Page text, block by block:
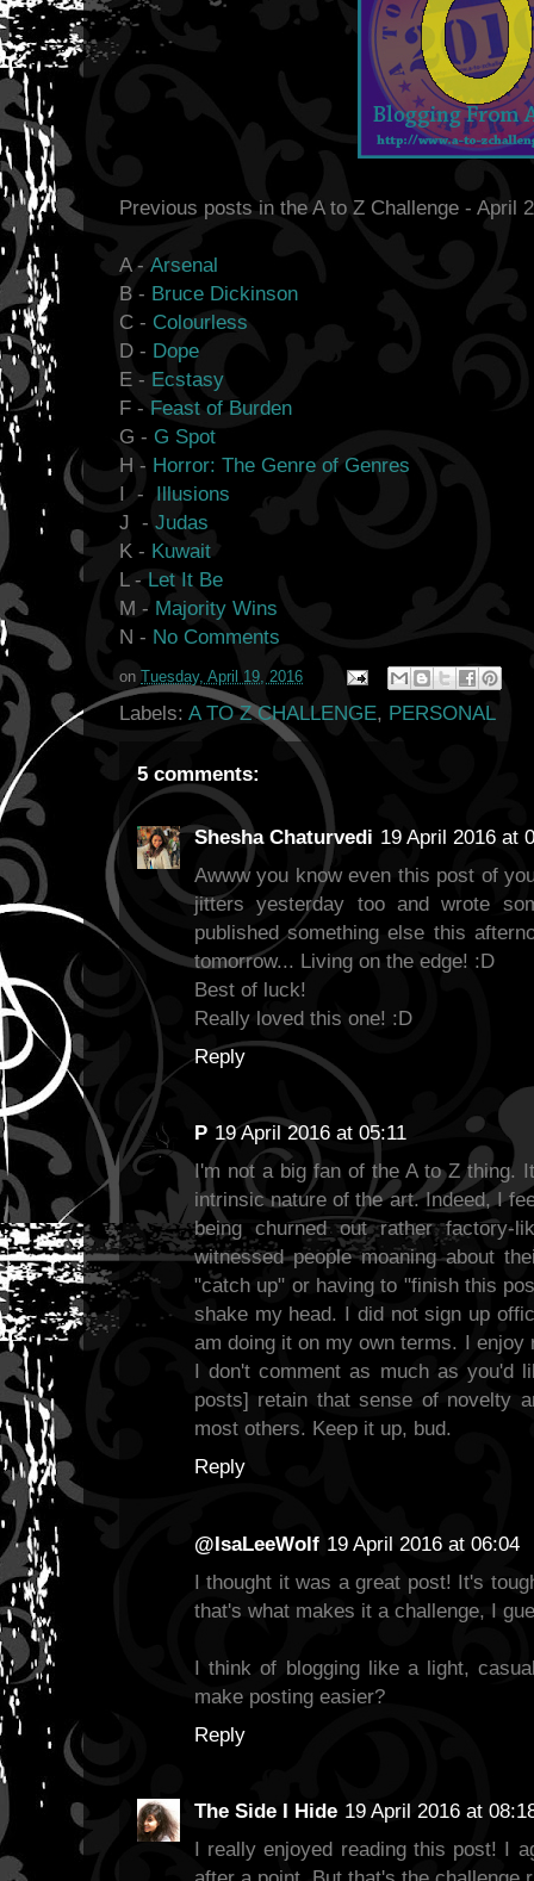
Previous posts in the A to Z Challenge - April
A - Arsenal
B - Bruce Dickinson
C - Colourless
D - Dope
E - Ecstasy
F - Feast of Burden
G - G Spot
H - Horror: The Genre of Genres
I - Illusions
J - Judas
K - Kuwait
L - Let It Be
M - Majority Wins
N - No Comments
on Tuesday, April 19, 2016
Labels: A TO Z CHALLENGE, PERSONAL
5 comments:
Shesha Chaturvedi 19 April 2016 at
Awww you know even this post of
jitters yesterday too and wrote
published something else this
tomorrow... Living on the edge! :D
Best of luck!
Really loved this one! :D
Reply
P 19 April 2016 at 05:11
I'm not a big fan of the A to Z thing.
intrinsic nature of the art. Indeed, I
being churned out rather factory-
witnessed people moaning about
"catch up" or having to "finish this
shake my head. I did not sign up
am doing it on my own terms. I enjoy
I don't comment as much as you'd
posts] retain that sense of novelty
most others. Keep it up, bud.
Reply
@IsaLeeWolf 19 April 2016 at 06:04
I thought it was a great post! It's
that's what makes it a challenge, I
I think of blogging like a light,
make posting easier?
Reply
The Side I Hide 19 April 2016 at
I really enjoyed reading this post! I